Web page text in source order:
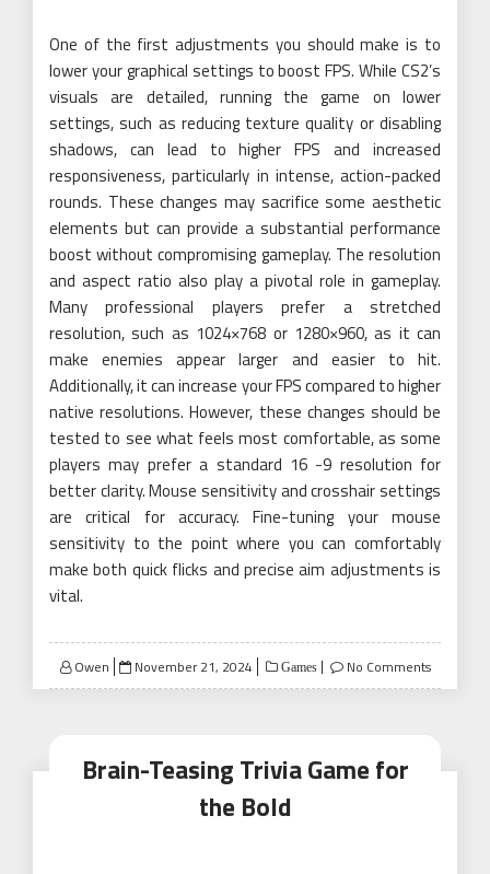
One of the first adjustments you should make is to
lower your graphical settings to boost FPS. While CS2’s
visuals are detailed, running the game on lower
settings, such as reducing texture quality or disabling
shadows, can lead to higher FPS and increased
responsiveness, particularly in intense, action-packed
rounds. These changes may sacrifice some aesthetic
elements but can provide a substantial performance
boost without compromising gameplay. The resolution
and aspect ratio also play a pivotal role in gameplay.
Many professional players prefer a stretched
resolution, such as 1024×768 or 1280×960, as it can
make enemies appear larger and easier to hit.
Additionally, it can increase your FPS compared to higher
native resolutions. However, these changes should be
tested to see what feels most comfortable, as some
players may prefer a standard 16 -9 resolution for
better clarity. Mouse sensitivity and crosshair settings
are critical for accuracy. Fine-tuning your mouse
sensitivity to the point where you can comfortably
make both quick flicks and precise aim adjustments is
vital.
Owen
Posted
on
November 21, 2024 Games No Comments
Brain-Teasing Trivia Game for
the Bold